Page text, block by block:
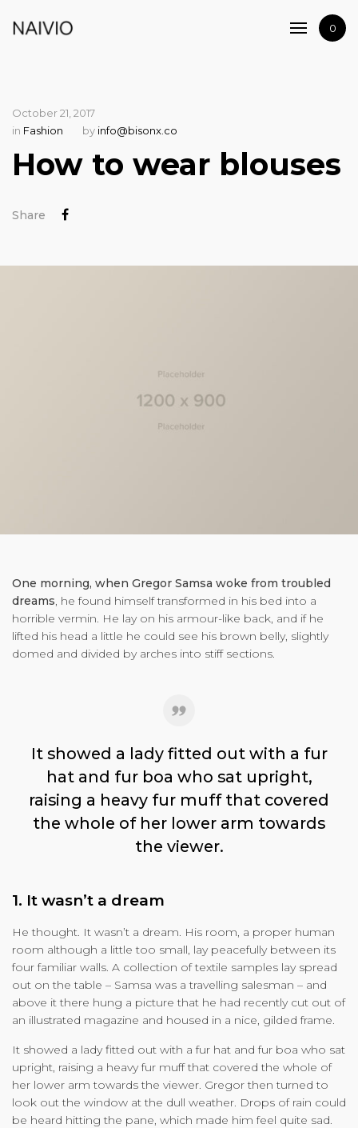
0
Shop
Contact
October 21, 2017
in Fashion by info@bisonx.co
How to wear blouses
Share
One morning, when Gregor Samsa woke from troubled
dreams, he found himself transformed in his bed into a
horrible vermin. He lay on his armour-like back, and if he
lifted his head a little he could see his brown belly, slightly
domed and divided by arches into stiff sections.
It showed a lady fitted out with a fur
hat and fur boa who sat upright,
raising a heavy fur muff that covered
the whole of her lower arm towards
the viewer.
1. It wasn’t a dream
He thought. It wasn’t a dream. His room, a proper human
room although a little too small, lay peacefully between its
four familiar walls. A collection of textile samples lay spread
out on the table – Samsa was a travelling salesman – and
above it there hung a picture that he had recently cut out of
an illustrated magazine and housed in a nice, gilded frame.
It showed a lady fitted out with a fur hat and fur boa who sat
upright, raising a heavy fur muff that covered the whole of
her lower arm towards the viewer. Gregor then turned to
look out the window at the dull weather. Drops of rain could
be heard hitting the pane, which made him feel quite sad.